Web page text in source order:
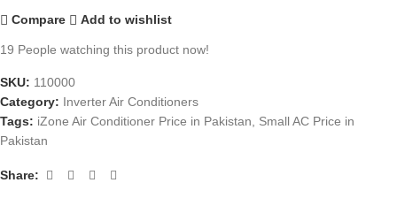
Compare Add to wishlist
19 People watching this product now!
SKU: 110000
Category: Inverter Air Conditioners
Tags: iZone Air Conditioner Price in Pakistan
Small AC Price in
Pakistan
Share: